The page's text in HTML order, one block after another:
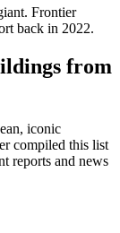
Frontier
back in 2022.
from
iconic
compiled this list
reports and news